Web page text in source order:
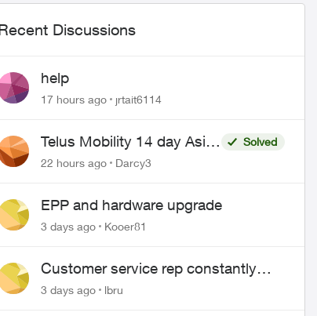
Discussions
help
17 hours ago jrtait6114
Telus Mobility 14 day Asia
Pass $70
Solved
22 hours ago
Darcy3
EPP and hardware upgrade
3 days ago Kooer81
Customer service rep constantly
hangs up on me
3 days ago lbru